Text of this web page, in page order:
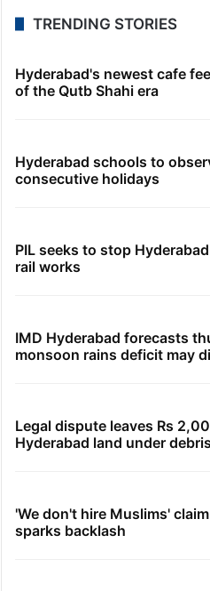
TRENDING STORIES
Hyderabad's newest cafe
of the Qutb Shahi era
Hyderabad schools to
consecutive holidays
PIL seeks to stop
rail works
IMD Hyderabad forecasts
monsoon rains deficit may
Legal dispute leaves Rs
Hyderabad land under debris
'We don't hire Muslims'
sparks backlash